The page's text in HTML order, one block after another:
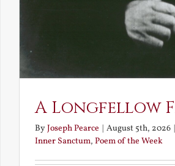
A Longfellow
ByJoseph Pearce | August 5th, 2026 |
Inner Sanctum, Poem of the Week